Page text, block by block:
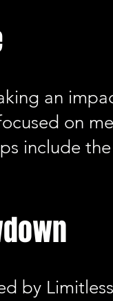
an
on
include
by